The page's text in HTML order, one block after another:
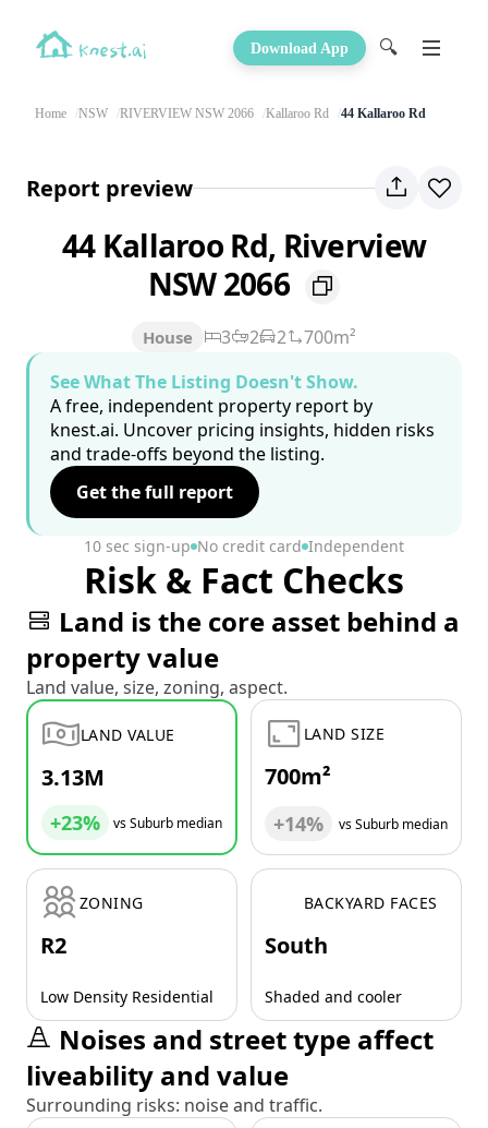
Download App 🔍
Home NSW RIVERVIEW NSW 2066 Kallaroo Rd 44 Kallaroo Rd
Report preview
44 Kallaroo Rd, Riverview
NSW 2066
House 3 2 2
700m²
See What The Listing Doesn't Show.
A free, independent property report by
knest.ai. Uncover pricing insights, hidden risks
and trade-offs beyond the listing.
Get the full report
10 sec sign-up No credit card Independent
Risk & Fact Checks
Land is the core asset behind a
property value
Land value, size, zoning, aspect.
LAND VALUE
3.13M
+23% vs Suburb median
LAND SIZE
700m²
+14% vs Suburb median
ZONING
R2
Low Density Residential
BACKYARD FACES
South
Shaded and cooler
Noises and street type affect
liveability and value
Surrounding risks: noise and traffic.